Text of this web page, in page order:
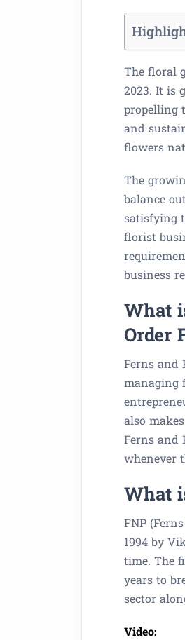
The floral
2023. It is
propelling
and
flowers
The
balance
satisfying
florist
business
What
Order
Ferns and
managing
also
Ferns and
whenever
What
FNP
1994 by
time. The
years to
sector
Video: